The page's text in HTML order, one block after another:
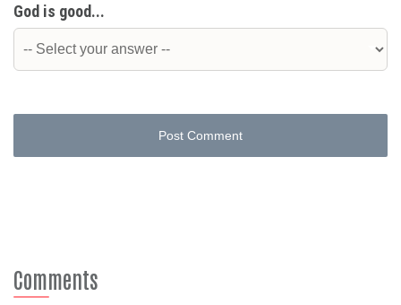
God is good...
Post Comment
Comments